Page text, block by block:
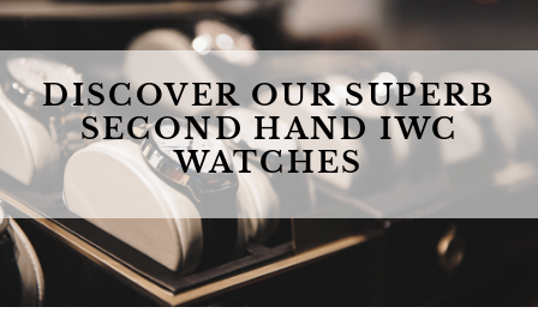
DISCOVER OUR SUPERB
SECOND HAND IWC
WATCHES
IWC